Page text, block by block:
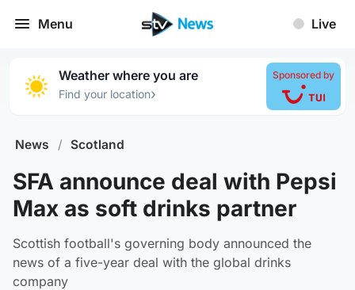
Menu Live
Weather where you are
Find your location›
Sponsored by
News / Scotland
SFA announce deal with Pepsi
Max as soft drinks partner
Scottish football's governing body announced the
news of a five-year deal with the global drinks
company